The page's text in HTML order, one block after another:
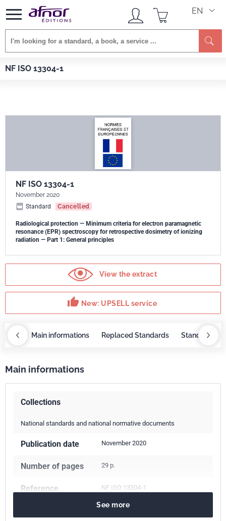
EN
NF ISO 13304-1
Afnor EDITIONS Standards
NF ISO 13304-1
November 2020
Standard
Cancelled
Radiological protection — Minimum criteria for electron paramagnetic
resonance (EPR) spectroscopy for retrospective dosimetry of ionizing
radiation — Part 1: General principles
View the extract
thumb_up New: UPSELL service
Main informations Replaced Standards Standard
Main informations
Collections
National standards and national normative documents
Publication date November 2020
Number of pages 29 p.
Reference NF ISO 13304-1
17.240Radiation measurements
See more